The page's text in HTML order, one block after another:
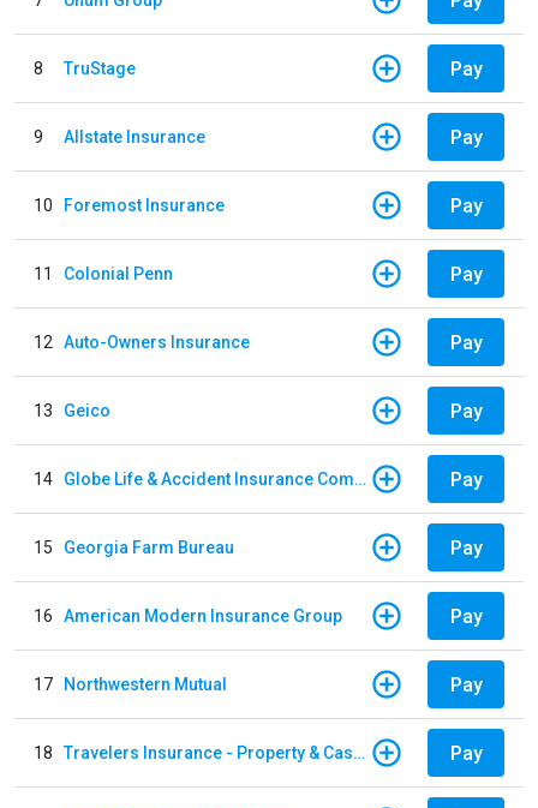
8 TruStage Pay
9 Allstate Insurance Pay
10 Foremost Insurance Pay
11 Colonial Penn Pay
12 Auto-Owners Insurance Pay
13 Geico Pay
14 Globe Life & Accident Insurance Company Pay
15 Georgia Farm Bureau Pay
16 American Modern Insurance Group Pay
17 Northwestern Mutual Pay
18 Travelers Insurance - Property & Casualty Pay